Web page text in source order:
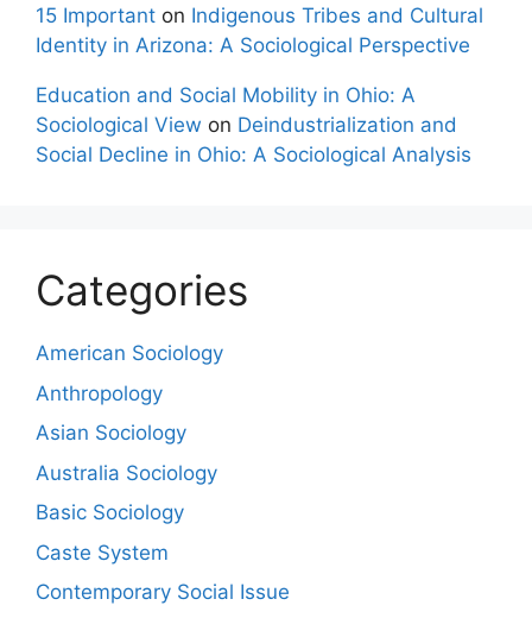
15 Important on Indigenous Tribes and Cultural
Identity in Arizona: A Sociological Perspective
Education and Social Mobility in Ohio: A
Sociological View on Deindustrialization and
Social Decline in Ohio: A Sociological Analysis
Categories
American Sociology
Anthropology
Asian Sociology
Australia Sociology
Basic Sociology
Caste System
Contemporary Social Issue